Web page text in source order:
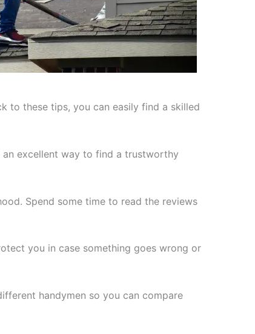
to these tips, you can easily find a skilled
an excellent way to find a trustworthy
Spend some time to read the reviews
you in case something goes wrong or
handymen so you can compare